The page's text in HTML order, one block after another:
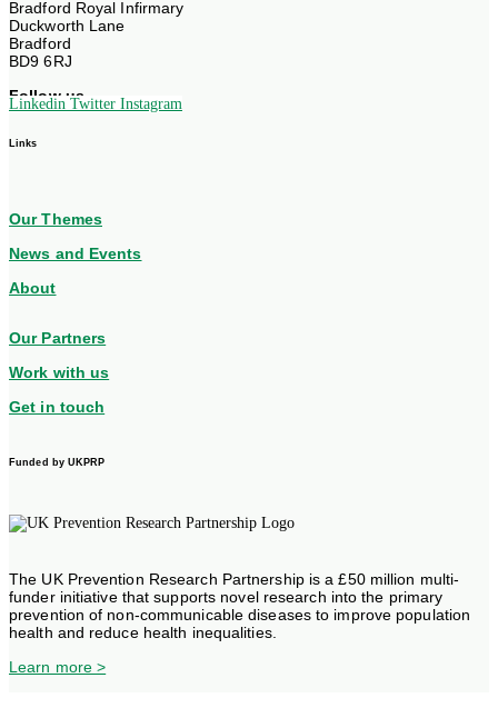
Bradford Royal Infirmary
Duckworth Lane
Bradford
BD9 6RJ
Follow us
Linkedin Twitter Instagram
Links
Our Themes
News and Events
About
Our Partners
Work with us
Get in touch
Funded by UKPRP
The UK Prevention Research Partnership is a £50 million multi-
funder initiative that supports novel research into the primary
prevention of non-communicable diseases to improve population
health and reduce health inequalities.
Learn more >